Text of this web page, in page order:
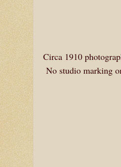
Circa 1910
No studio marking